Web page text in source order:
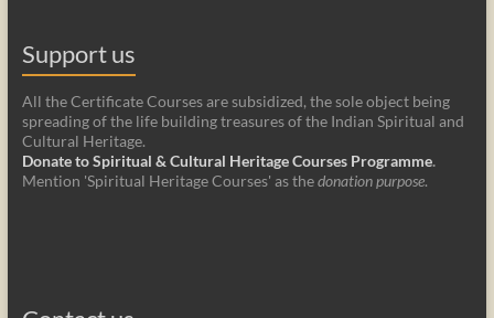
Support us
All the Certificate Courses are subsidized, the sole object being
spreading of the life building treasures of the Indian Spiritual and
Cultural Heritage.
Donate to Spiritual & Cultural Heritage Courses Programme.
Mention 'Spiritual Heritage Courses' as thedonation purpose.